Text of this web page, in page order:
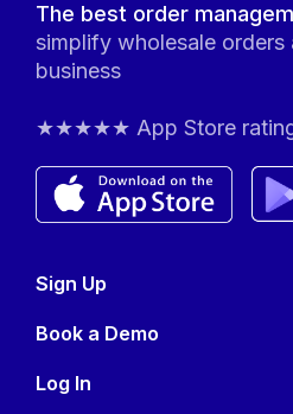
The best order
simplify wholesale orders
business
★★★★★ App Store
Sign Up
Book a Demo
Log In